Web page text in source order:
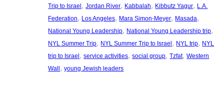
Trip to Israel , Jordan River, Kabbalah, Kibbutz Yagur, L.A.
Federation, Los Angeles, Mara Simon-Meyer, Masada
National Young Leadership, National Young Leadership trip
NYL Summer Trip, NYL Summer Trip to Israel , NYL trip, NYL
trip to Israel , service activities, social group, Tzfat, Western
Wall , young Jewish leaders